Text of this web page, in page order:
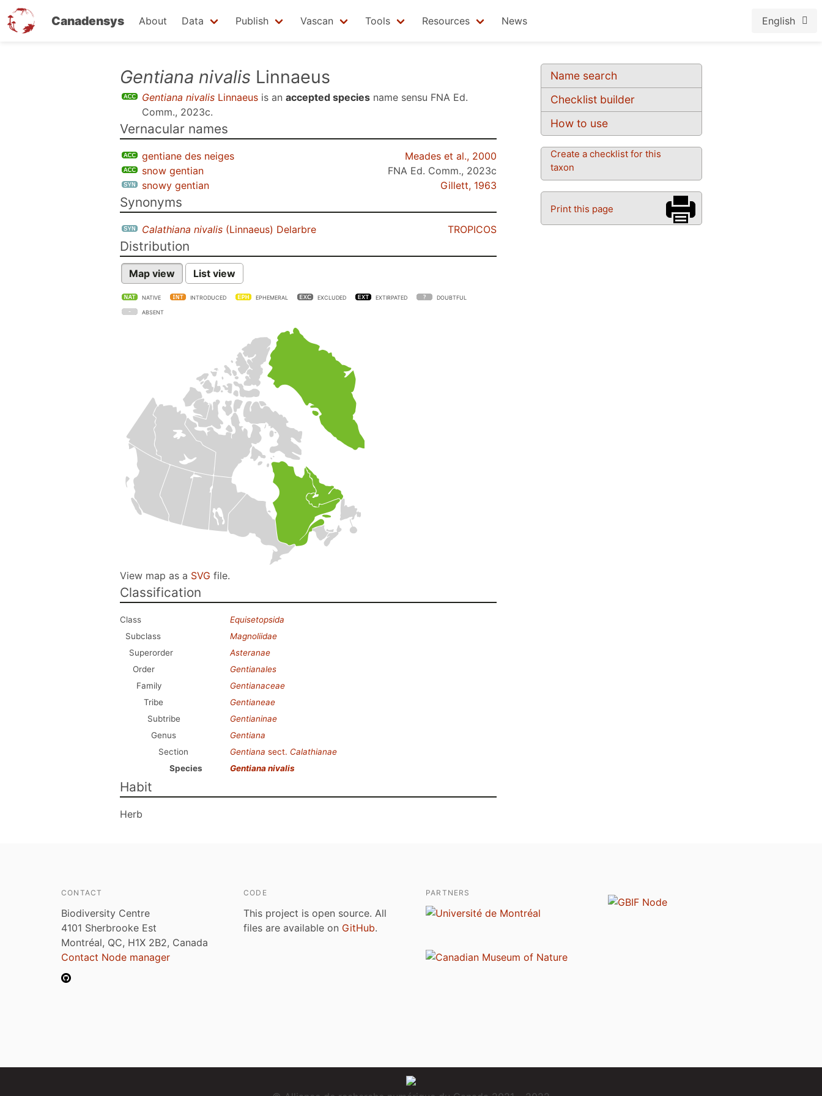
Canadensys About Data Publish Vascan Tools Resources News English
Name search
Checklist builder
How to use
Create a checklist for this
taxon
Print this page
Gentiana nivalis Linnaeus
Gentiana nivalis Linnaeus is an accepted species name sensu FNA Ed.
Comm., 2023c.
Vernacular names
gentiane des neiges
Meades et al., 2000
snow gentian
FNA Ed. Comm., 2023c
snowy gentian
Gillett, 1963
Synonyms
Calathiana nivalis (Linnaeus) Delarbre TROPICOS
Distribution
Map view List view
NATIVE INTRODUCED EPHEMERAL EXCLUDED EXTIRPATED DOUBTFUL
ABSENT
View map as a SVG file.
Classification
Class
Equisetopsida
Subclass
Magnoliidae
Superorder
Asteranae
Order
Gentianales
Family
Gentianaceae
Tribe
Gentianeae
Subtribe
Gentianinae
Genus
Gentiana
Section
Gentiana sect. Calathianae
Species
Gentiana nivalis
Habit
Herb
CONTACT
Biodiversity Centre
4101 Sherbrooke Est
Montréal, QC, H1X 2B2, Canada
Contact Node manager
CODE
This project is open source. All
files are available on GitHub.
PARTNERS